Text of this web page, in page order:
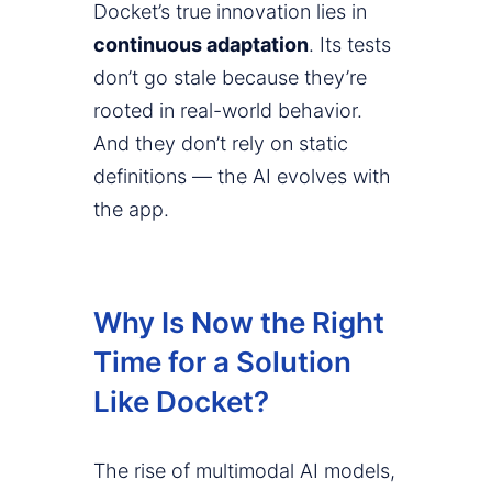
Docket’s true innovation lies in
continuous adaptation. Its tests
don’t go stale because they’re
rooted in real-world behavior.
And they don’t rely on static
definitions — the AI evolves with
the app.
Why Is Now the Right
Time for a Solution
Like Docket?
The rise of multimodal AI models,